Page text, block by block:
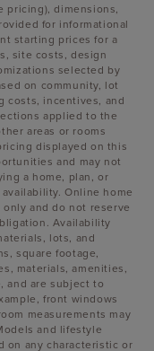
pricing), dimensions,
for informational
starting prices for a
site costs, design
selected by
on community, lot
costs, incentives, and
applied to the
areas or rooms
displayed on this
and may not
a home, plan, or
Online home
and do not reserve
Availability
lots, and
square footage,
materials, amenities,
and are subject to
front windows
measurements may
and lifestyle
on any characteristic or